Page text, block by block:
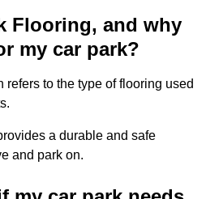
Flooring, and why
my car park?
to the type of flooring used
a durable and safe
and park on.